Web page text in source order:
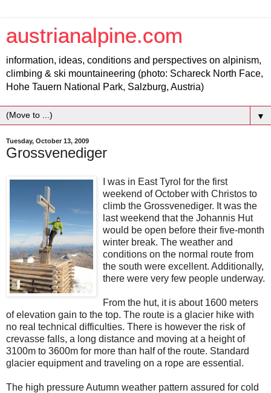
austrianalpine.com
information, ideas, conditions and perspectives on alpinism,
climbing & ski mountaineering (photo: Schareck North Face,
Hohe Tauern National Park, Salzburg, Austria)
▼
Tuesday, October 13, 2009
Grossvenediger
I was in East Tyrol for the first
weekend of October with Christos to
climb the Grossvenediger. It was the
last weekend that the Johannis Hut
would be open before their five-month
winter break. The weather and
conditions on the normal route from
the south were excellent. Additionally,
there were very few people underway.
From the hut, it is about 1600 meters
of elevation gain to the top. The route is a glacier hike with
no real technical difficulties. There is however the risk of
crevasse falls, a long distance and moving at a height of
3100m to 3600m for more than half of the route. Standard
glacier equipment and traveling on a rope are essential.
The high pressure Autumn weather pattern assured for cold